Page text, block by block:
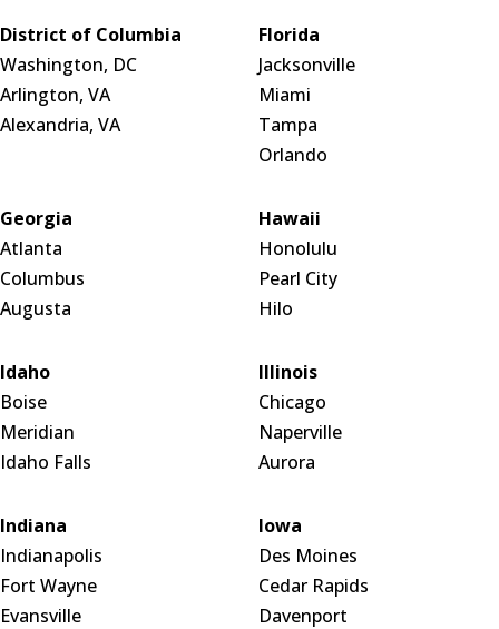
District of Columbia
Washington, DC
Arlington, VA
Alexandria, VA
Florida
Jacksonville
Miami
Tampa
Orlando
Georgia
Atlanta
Columbus
Augusta
Hawaii
Honolulu
Pearl City
Hilo
Idaho
Boise
Meridian
Idaho Falls
Illinois
Chicago
Naperville
Aurora
Indiana
Indianapolis
Fort Wayne
Evansville
Iowa
Des Moines
Cedar Rapids
Davenport